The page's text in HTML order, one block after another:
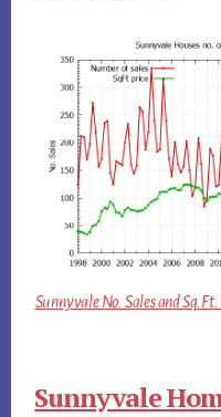
Sunnyvale No. Sales and Sq.Ft.
Sunnyvale